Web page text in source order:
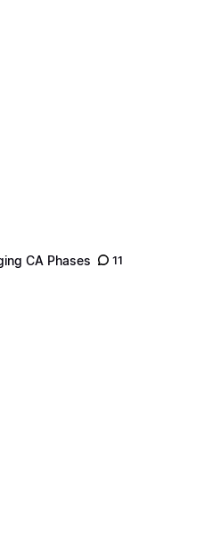
CA Phases 11